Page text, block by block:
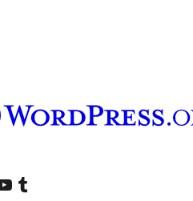
accountaccount
our YouTube channel
Visit our Tumblr account